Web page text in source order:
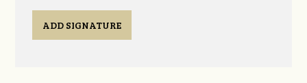
ADD SIGNATURE